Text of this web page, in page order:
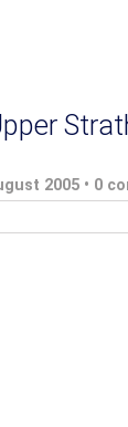
2005 • 0